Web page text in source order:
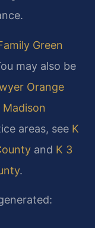
Green
may also be
Orange
Madison
areas, see K
and K 3
.